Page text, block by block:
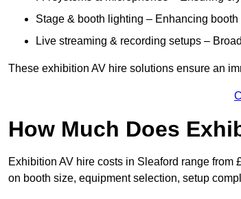
Stage & booth lighting – Enhancing
Live streaming & recording setups –
These exhibition AV hire solutions ensure an
How Much Does
Exhibition AV hire costs in Sleaford range
on booth size, equipment selection, setup